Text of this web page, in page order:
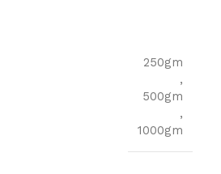
250gm
,
500gm
,
1000gm